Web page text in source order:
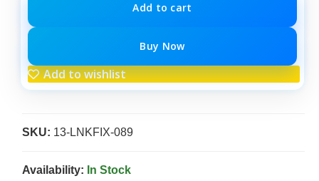
Add to cart
Buy Now
Add to wishlist
SKU: 13-LNKFIX-089
Availability: In Stock